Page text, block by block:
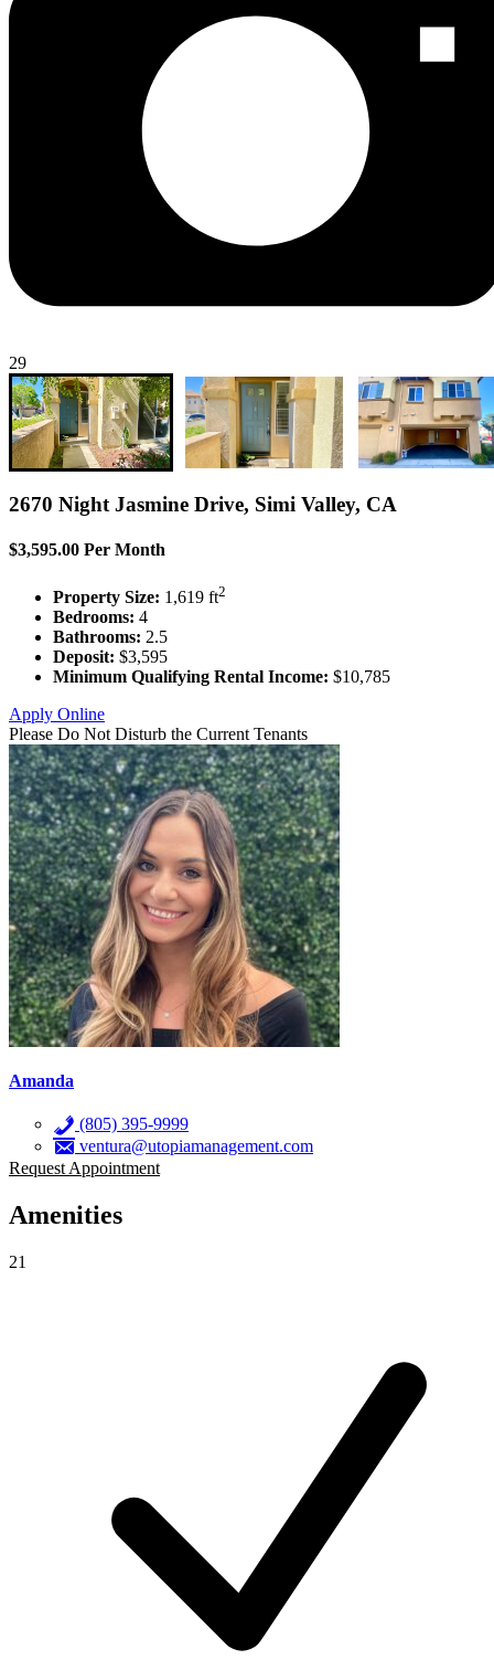
29
2670 Night Jasmine Drive, Simi Valley, CA
$3,595.00 Per Month
Property Size: 1,619 ft2
Bedrooms: 4
Bathrooms: 2.5
Deposit: $3,595
Minimum Qualifying Rental Income: $10,785
Apply Online
Please Do Not Disturb the Current Tenants
Amanda
(805) 395-9999
ventura@utopiamanagement.com
Request Appointment
Amenities
21